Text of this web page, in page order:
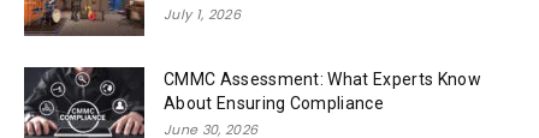
July 1, 2026
CMMC Assessment: What Experts Know
About Ensuring Compliance
June 30, 2026